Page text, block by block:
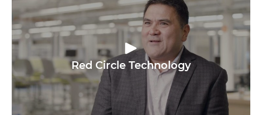
Red Circle Technology